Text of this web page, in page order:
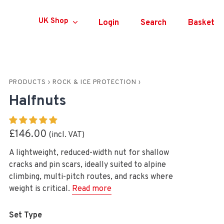
Currency
UK Shop Login Search Basket
PRODUCTS › ROCK & ICE PROTECTION ›
Halfnuts
£146.00
A lightweight, reduced-width nut for shallow
cracks and pin scars, ideally suited to alpine
climbing, multi-pitch routes, and racks where
weight is critical. Read more
Set Type